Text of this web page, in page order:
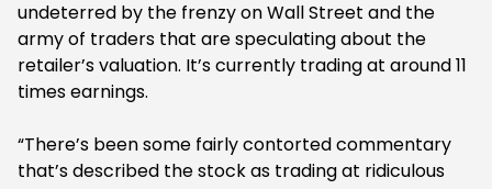
undeterred by the frenzy on Wall Street and the
army of traders that are speculating about the
retailer’s valuation. It’s currently trading at around 11
times earnings.
“There’s been some fairly contorted commentary
that’s described the stock as trading at ridiculous